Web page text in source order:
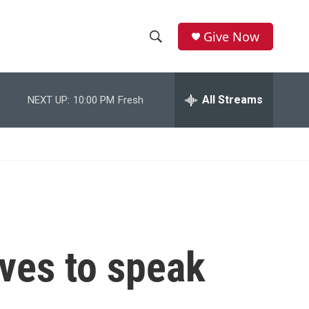
h
w
c
e
r
h
Give Now
NEXT UP: 10:00 PM Fresh All Streams
to speak